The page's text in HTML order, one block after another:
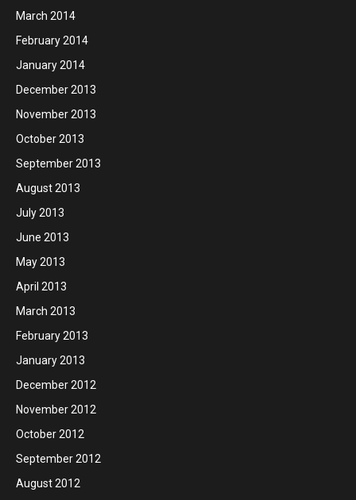
March 2014
February 2014
January 2014
December 2013
November 2013
October 2013
September 2013
August 2013
July 2013
June 2013
May 2013
April 2013
March 2013
February 2013
January 2013
December 2012
November 2012
October 2012
September 2012
August 2012